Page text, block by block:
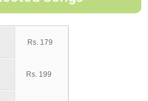
Rs. 179
Rs. 199